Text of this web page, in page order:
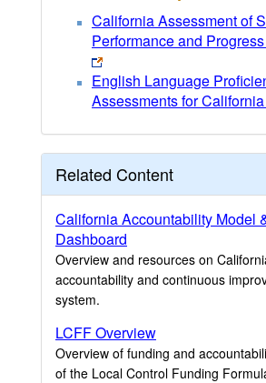
California Assessment of
Performance and
English Language
Assessments for
Related Content
California Accountability Model
Dashboard
Overview and resources on
accountability and continuous
system.
LCFF Overview
Overview of funding and
of the Local Control Funding